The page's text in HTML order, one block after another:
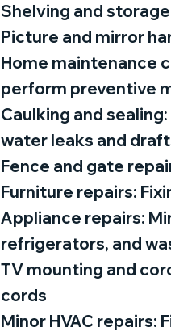
Shelving and
Picture and mirror
Home maintenance
perform preventive
Caulking and
water leaks and
Fence and gate
Furniture repairs:
Appliance repairs:
refrigerators, and
TV mounting and
cords
Minor HVAC repairs: